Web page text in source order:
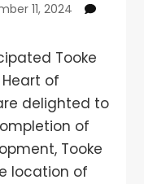
11, 2024
Tooke
of
delighted to
of
Tooke
location of